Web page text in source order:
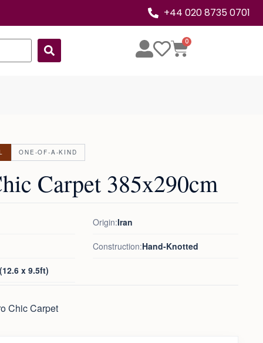
+44 020 8735 0701
0
ONE-OF-A-KIND
Carpet 385x290cm
Origin:Iran
Construction:Hand-Knotted
x 9.5ft)
Chic Carpet